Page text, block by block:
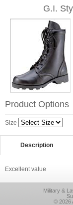
G.I.
Product Options
Size
Description
Excellent value
Military &
© 2026